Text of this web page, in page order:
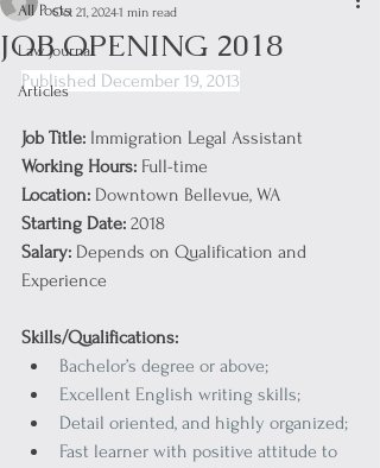
All Posts
Law Journal
Articles
JOB OPENING 2018
Oct 21, 20241 min read
Published December 19, 2013
Job Title: Immigration Legal Assistant
Working Hours: Full-time
Location: Downtown Bellevue, WA
Starting Date: 2018
Salary: Depends on Qualification and
Experience
Skills/Qualifications:
Bachelor’s degree or above;
Excellent English writing skills;
Detail oriented, and highly organized;
Fast learner with positive attitude to